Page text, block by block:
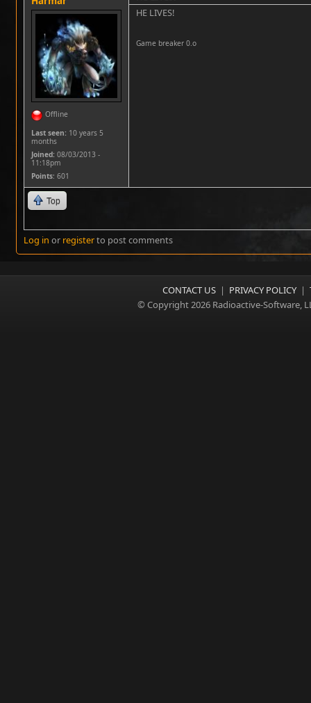
Offline
Last seen: 10 years 5
months
Joined: 08/03/2013 -
11:18pm
Points: 601
HE LIVES!
Game breaker 0.o
Top
Log in or registerto post comments
CONTACT US | PRIVACY POLICY |
© Copyright 2026 Radioactive-Software,